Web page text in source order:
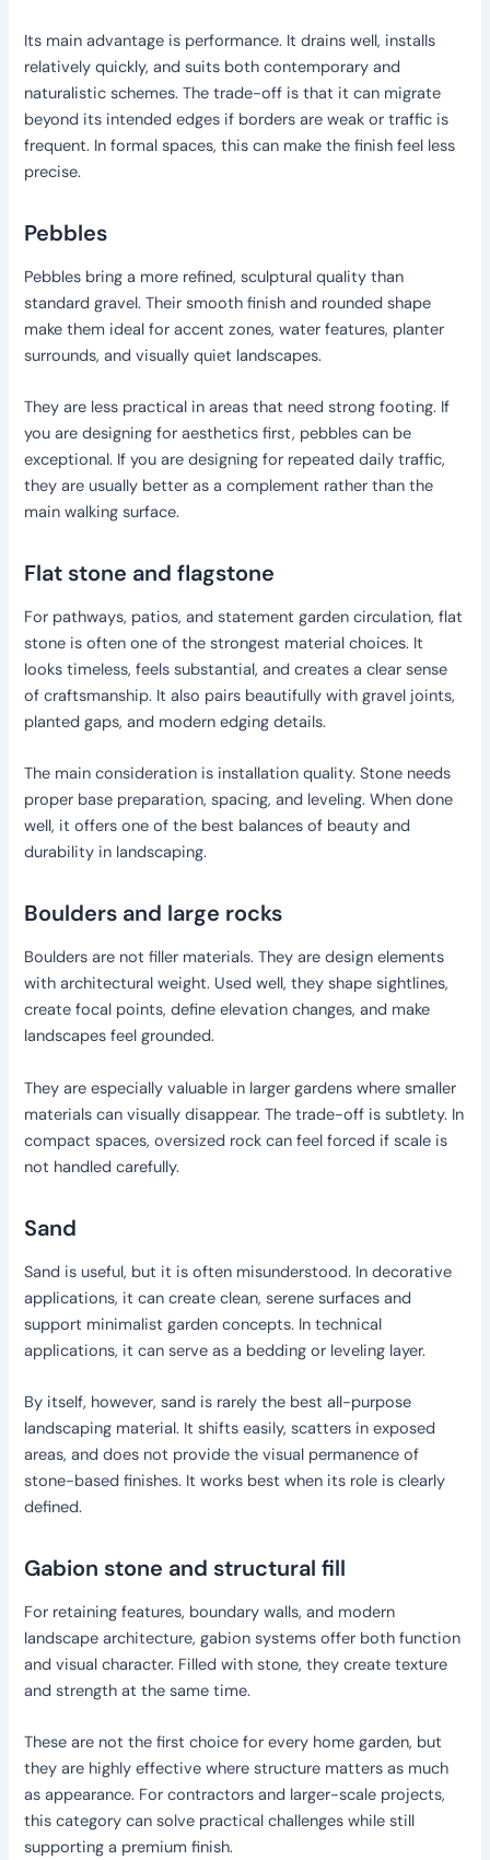
Its main advantage is performance. It drains well, installs
relatively quickly, and suits both contemporary and
naturalistic schemes. The trade-off is that it can migrate
beyond its intended edges if borders are weak or traffic is
frequent. In formal spaces, this can make the finish feel less
precise.
Pebbles
Pebbles bring a more refined, sculptural quality than
standard gravel. Their smooth finish and rounded shape
make them ideal for accent zones, water features, planter
surrounds, and visually quiet landscapes.
They are less practical in areas that need strong footing. If
you are designing for aesthetics first, pebbles can be
exceptional. If you are designing for repeated daily traffic,
they are usually better as a complement rather than the
main walking surface.
Flat stone and flagstone
For pathways, patios, and statement garden circulation, flat
stone is often one of the strongest material choices. It
looks timeless, feels substantial, and creates a clear sense
of craftsmanship. It also pairs beautifully with gravel joints,
planted gaps, and modern edging details.
The main consideration is installation quality. Stone needs
proper base preparation, spacing, and leveling. When done
well, it offers one of the best balances of beauty and
durability in landscaping.
Boulders and large rocks
Boulders are not filler materials. They are design elements
with architectural weight. Used well, they shape sightlines,
create focal points, define elevation changes, and make
landscapes feel grounded.
They are especially valuable in larger gardens where smaller
materials can visually disappear. The trade-off is subtlety. In
compact spaces, oversized rock can feel forced if scale is
not handled carefully.
Sand
Sand is useful, but it is often misunderstood. In decorative
applications, it can create clean, serene surfaces and
support minimalist garden concepts. In technical
applications, it can serve as a bedding or leveling layer.
By itself, however, sand is rarely the best all-purpose
landscaping material. It shifts easily, scatters in exposed
areas, and does not provide the visual permanence of
stone-based finishes. It works best when its role is clearly
defined.
Gabion stone and structural fill
For retaining features, boundary walls, and modern
landscape architecture, gabion systems offer both function
and visual character. Filled with stone, they create texture
and strength at the same time.
These are not the first choice for every home garden, but
they are highly effective where structure matters as much
as appearance. For contractors and larger-scale projects,
this category can solve practical challenges while still
supporting a premium finish.